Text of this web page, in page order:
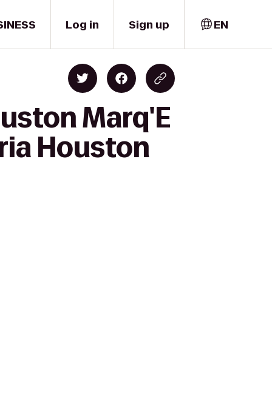
Log in Sign up EN
Marq'E
Houston